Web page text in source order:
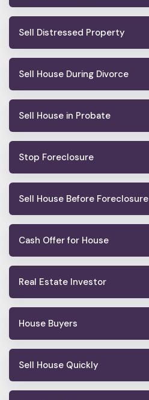
Sell Distressed Property
Sell House During Divorce
Sell House in Probate
Stop Foreclosure
Sell House Before Foreclosure
Cash Offer for House
Real Estate Investor
House Buyers
Sell House Quickly